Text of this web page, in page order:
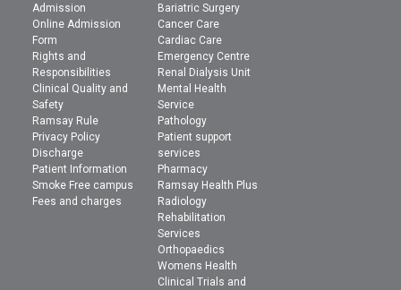
Admission
Online Admission
Form
Rights and
Responsibilities
Clinical Quality and
Safety
Ramsay Rule
Privacy Policy
Discharge
Patient Information
Smoke Free campus
Fees and charges
Bariatric Surgery
Cancer Care
Cardiac Care
Emergency Centre
Renal Dialysis Unit
Mental Health
Service
Pathology
Patient support
services
Pharmacy
Ramsay Health Plus
Radiology
Rehabilitation
Services
Orthopaedics
Womens Health
Clinical Trials and